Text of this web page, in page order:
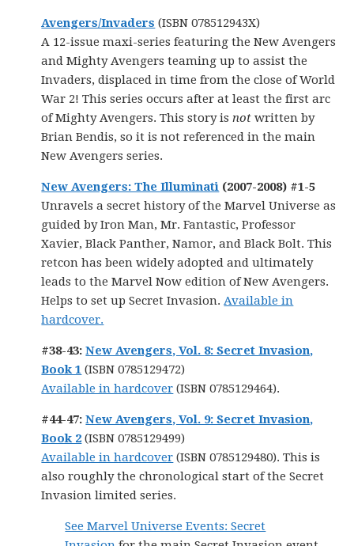
Avengers/Invaders (ISBN 078512943X)
A 12-issue maxi-series featuring the New Avengers
and Mighty Avengers teaming up to assist the
Invaders, displaced in time from the close of World
War 2! This series occurs after at least the first arc
of Mighty Avengers. This story is not written by
Brian Bendis, so it is not referenced in the main
New Avengers series.
New Avengers: The Illuminati (2007-2008) #1-5
Unravels a secret history of the Marvel Universe as
guided by Iron Man, Mr. Fantastic, Professor
Xavier, Black Panther, Namor, and Black Bolt. This
retcon has been widely adopted and ultimately
leads to the Marvel Now edition of New Avengers.
Helps to set up Secret Invasion. Available in
hardcover.
#38-43:New Avengers, Vol. 8: Secret Invasion,
Book 1 (ISBN 0785129472)
Available in hardcover (ISBN 0785129464).
#44-47:New Avengers, Vol. 9: Secret Invasion,
Book 2 (ISBN 0785129499)
Available in hardcover (ISBN 0785129480). This is
also roughly the chronological start of the Secret
Invasion limited series.
See Marvel Universe Events: Secret